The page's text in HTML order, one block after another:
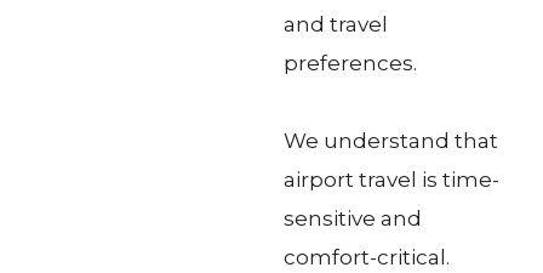
and travel
preferences.
We understand that
airport travel is time-
sensitive and
comfort-critical.